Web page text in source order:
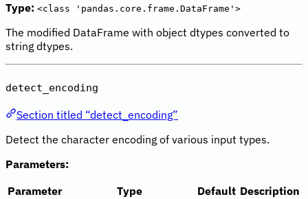
Type: <class 'pandas.core.frame.DataFrame'>
The modified DataFrame with object dtypes converted to
string dtypes.
detect_encoding
Section titled “detect_encoding”
Detect the character encoding of various input types.
Parameters:
Parameter
Type Default Description